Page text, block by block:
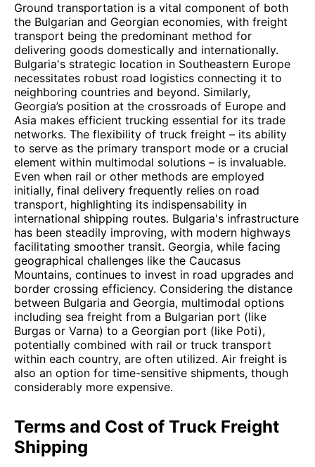
Ground transportation is a vital component of both
the Bulgarian and Georgian economies, with freight
transport being the predominant method for
delivering goods domestically and internationally.
Bulgaria's strategic location in Southeastern Europe
necessitates robust road logistics connecting it to
neighboring countries and beyond. Similarly,
Georgia’s position at the crossroads of Europe and
Asia makes efficient trucking essential for its trade
networks. The flexibility of truck freight – its ability
to serve as the primary transport mode or a crucial
element within multimodal solutions – is invaluable.
Even when rail or other methods are employed
initially, final delivery frequently relies on road
transport, highlighting its indispensability in
international shipping routes. Bulgaria's infrastructure
has been steadily improving, with modern highways
facilitating smoother transit. Georgia, while facing
geographical challenges like the Caucasus
Mountains, continues to invest in road upgrades and
border crossing efficiency. Considering the distance
between Bulgaria and Georgia, multimodal options
including sea freight from a Bulgarian port (like
Burgas or Varna) to a Georgian port (like Poti),
potentially combined with rail or truck transport
within each country, are often utilized. Air freight is
also an option for time-sensitive shipments, though
considerably more expensive.
Terms and Cost of Truck Freight
Shipping